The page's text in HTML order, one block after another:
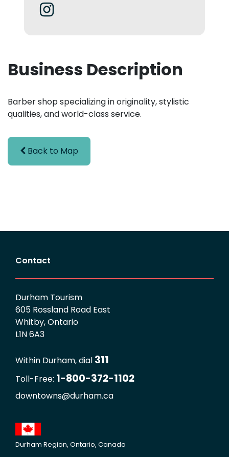
Business Description
Barber shop specializing in originality, stylistic
qualities, and world-class service.
Back to Map
Contact
Durham Tourism
605 Rossland Road East
Whitby, Ontario
L1N 6A3
Within Durham, dial 311
Toll-Free: 1-800-372-1102
downtowns@durham.ca
Durham Region, Ontario, Canada